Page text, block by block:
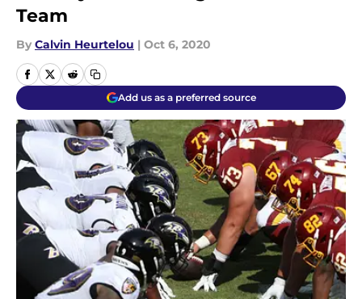
Team
By Calvin Heurtelou | Oct 6, 2020
Add us as a preferred source